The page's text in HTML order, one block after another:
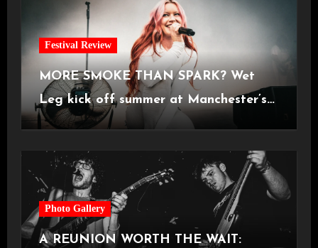
Festival Review
MORE SMOKE THAN SPARK? Wet
Leg kick off summer at Manchester’s
Castlefield Bowl [08.07.2026]
Photo Gallery
A REUNION WORTH THE WAIT: